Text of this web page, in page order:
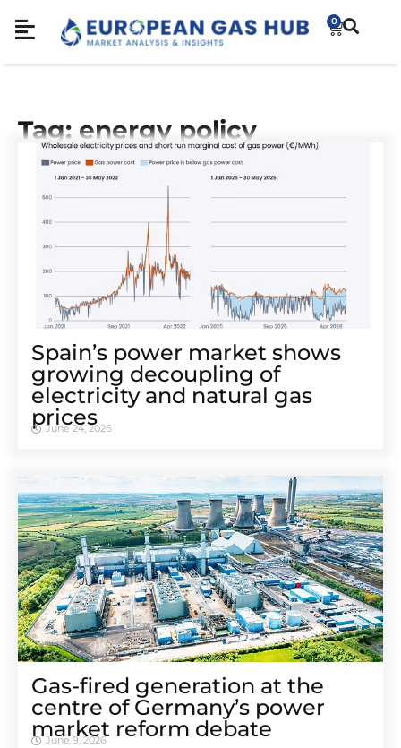
0
Tag: energy policy
Spain’s power market shows
growing decoupling of
electricity and natural gas
prices
June 24, 2026
Gas-fired generation at the
centre of Germany’s power
market reform debate
June 9, 2026